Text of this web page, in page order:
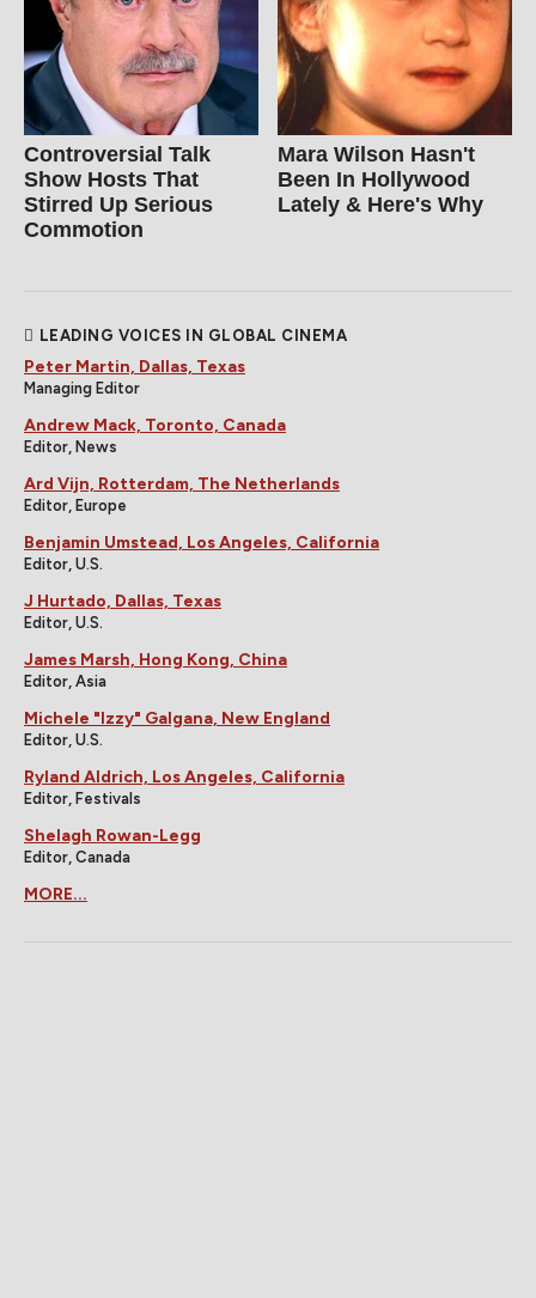
Controversial Talk
Show Hosts That
Stirred Up Serious
Commotion
Mara Wilson Hasn't
Been In Hollywood
Lately & Here's Why
LEADING VOICES IN GLOBAL CINEMA
Peter Martin, Dallas, Texas
Managing Editor
Andrew Mack, Toronto, Canada
Editor, News
Ard Vijn, Rotterdam, The Netherlands
Editor, Europe
Benjamin Umstead, Los Angeles, California
Editor, U.S.
J Hurtado, Dallas, Texas
Editor, U.S.
James Marsh, Hong Kong, China
Editor, Asia
Michele "Izzy" Galgana, New England
Editor, U.S.
Ryland Aldrich, Los Angeles, California
Editor, Festivals
Shelagh Rowan-Legg
Editor, Canada
MORE...